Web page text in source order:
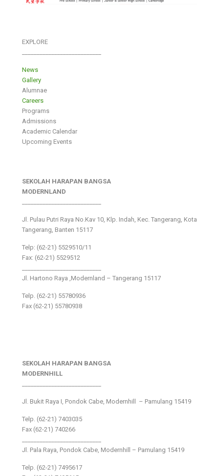
EXPLORE
News
Gallery
Alumnae
Careers
Programs
Admissions
Academic Calendar
Upcoming Events
SEKOLAH HARAPAN BANGSA
MODERNLAND
Jl. Pulau Putri Raya No.Kav 10, Klp. Indah, Kec. Tangerang, Kota
Tangerang, Banten 15117
Telp: (62-21) 5529510/11
Fax: (62-21) 5529512
Jl. Hartono Raya ,Modernland – Tangerang 15117
Telp. (62-21) 55780936
Fax (62-21) 55780938
SEKOLAH HARAPAN BANGSA
MODERNHILL
Jl. Bukit Raya I, Pondok Cabe, Modernhill – Pamulang 15419
Telp. (62-21) 7403035
Fax (62-21) 740266
Jl. Pala Raya, Pondok Cabe, Modernhill – Pamulang 15419
Telp. (62-21) 7495617